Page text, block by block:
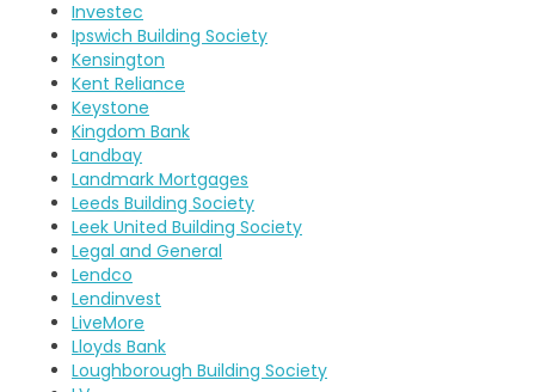
Investec
Ipswich Building Society
Kensington
Kent Reliance
Keystone
Kingdom Bank
Landbay
Landmark Mortgages
Leeds Building Society
Leek United Building Society
Legal and General
Lendco
Lendinvest
LiveMore
Lloyds Bank
Loughborough Building Society